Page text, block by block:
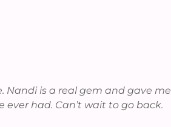
Nandi is a real gem and gave me
had. Can’t wait to go back.